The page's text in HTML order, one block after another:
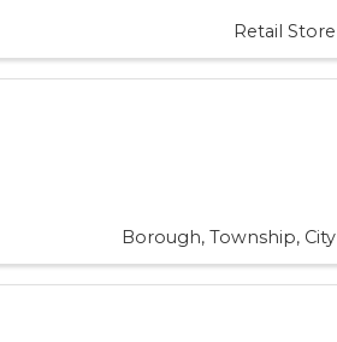
Retail Store
Borough, Township, City